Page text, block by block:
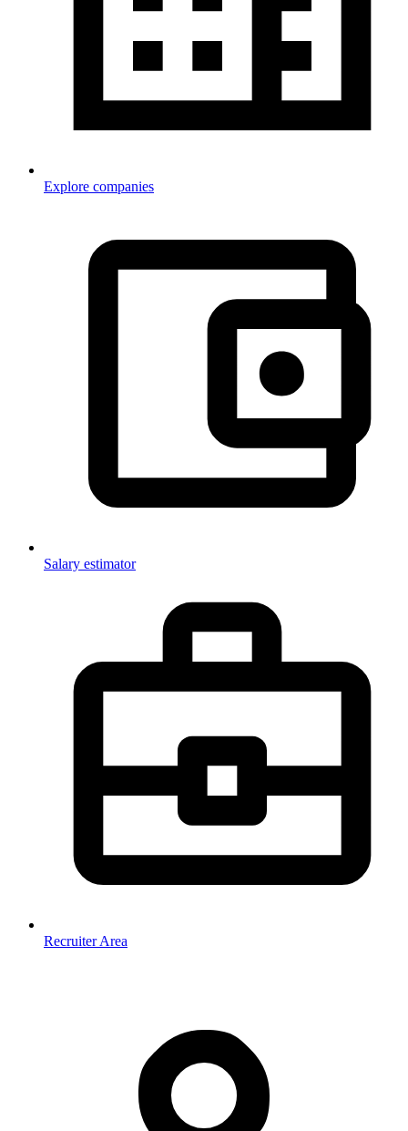
Explore companies
Salary estimator
Recruiter Area